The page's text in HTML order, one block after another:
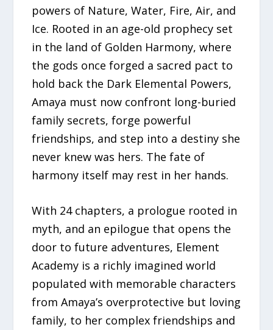
powers of Nature, Water, Fire, Air, and
Ice. Rooted in an age-old prophecy set
in the land of Golden Harmony, where
the gods once forged a sacred pact to
hold back the Dark Elemental Powers,
Amaya must now confront long-buried
family secrets, forge powerful
friendships, and step into a destiny she
never knew was hers. The fate of
harmony itself may rest in her hands.
With 24 chapters, a prologue rooted in
myth, and an epilogue that opens the
door to future adventures, Element
Academy is a richly imagined world
populated with memorable characters
from Amaya’s overprotective but loving
family, to her complex friendships and